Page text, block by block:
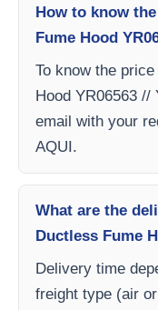
How to know
Fume Hood
To know the
Hood YR06563 //
email with your
AQUI.
What are the
Ductless Fume
Delivery time
freight type (air